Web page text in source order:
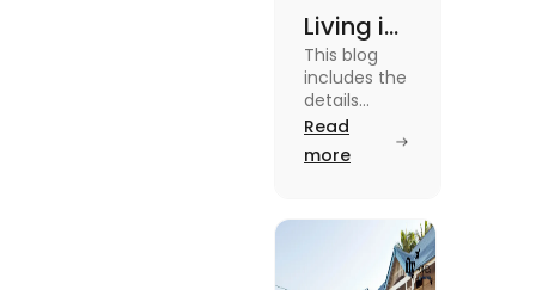
Living in
UK vs
USA for
Students
(2025)
This blog
includes the
details
about the
cost of living
in the Uk vs
know more
Read
more